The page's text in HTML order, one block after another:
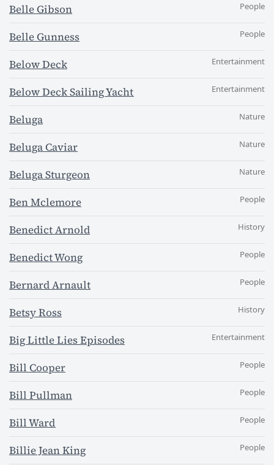
Belle Gibson People
Belle Gunness People
Below Deck Entertainment
Below Deck Sailing Yacht Entertainment
Beluga Nature
Beluga Caviar Nature
Beluga Sturgeon Nature
Ben Mclemore People
Benedict Arnold History
Benedict Wong People
Bernard Arnault People
Betsy Ross History
Big Little Lies Episodes Entertainment
Bill Cooper People
Bill Pullman People
Bill Ward People
Billie Jean King People